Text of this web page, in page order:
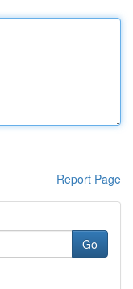
Report Page
Go